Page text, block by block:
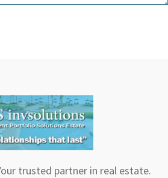
trusted partner in real estate.